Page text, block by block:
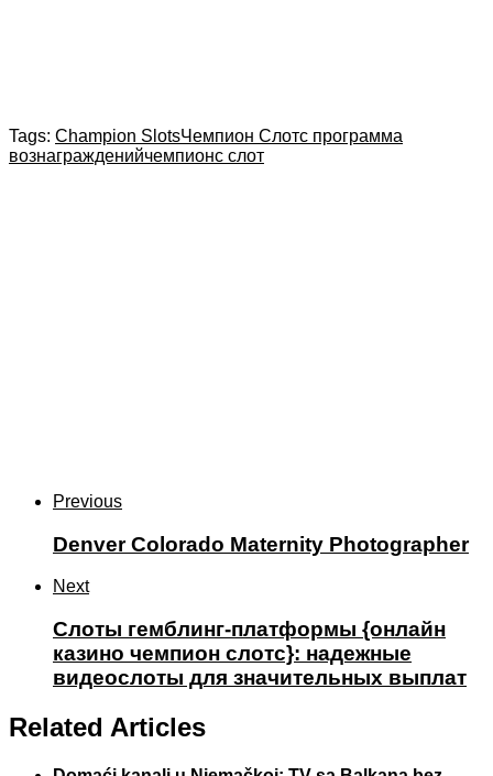
Tags: Champion SlotsЧемпион Слотс программа
вознагражденийчемпионс слот
Previous
Denver Colorado Maternity Photographer
Next
Слоты гемблинг-платформы {онлайн
казино чемпион слотс}: надежные
видеослоты для значительных выплат
Related Articles